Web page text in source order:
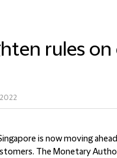
rules
is now moving
The Monetary